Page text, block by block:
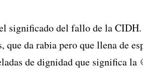
significado del fallo de la
que da rabia pero que llena de
de dignidad que significa la